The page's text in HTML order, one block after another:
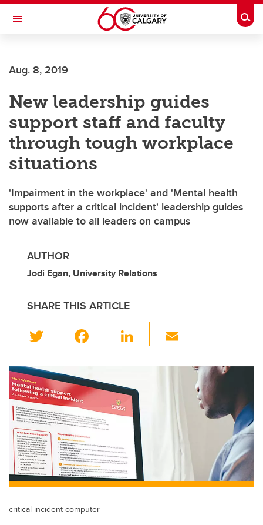
Skip to main content
Toggle Navigation
Aug. 8, 2019
New leadership guides
support staff and faculty
through tough workplace
situations
'Impairment in the workplace' and 'Mental health
supports after a critical incident' leadership guides
now available to all leaders on campus
AUTHOR
Jodi Egan, University Relations
SHARE THIS ARTICLE
wi
tt
er e
b
o
o
k
Li
e
dI
n
ail
critical incident computer